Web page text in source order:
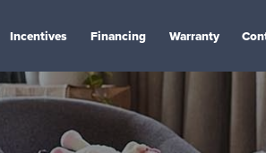
Incentives Financing Warranty